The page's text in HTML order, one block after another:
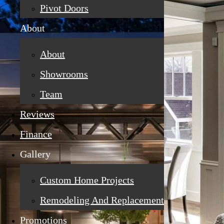
Pivot Doors
About
About
Showrooms
Team
Reviews
Finance
Gallery
Custom Home Projects
Remodeling And Replacement
Promotions